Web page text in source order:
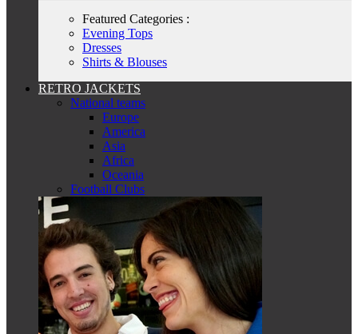
Featured Categories :
Evening Tops
Dresses
Shirts & Blouses
RETRO JACKETS
National teams
Europe
America
Asia
Africa
Oceania
Football Clubs